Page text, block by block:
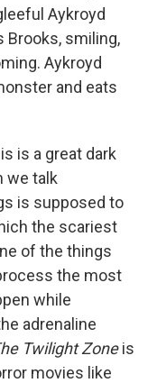
Aykroyd
Brooks, smiling,
Aykroyd
and eats
is a great dark
we talk
is supposed to
the scariest
of the things
the most
while
adrenaline
Twilight Zoneis
movies like